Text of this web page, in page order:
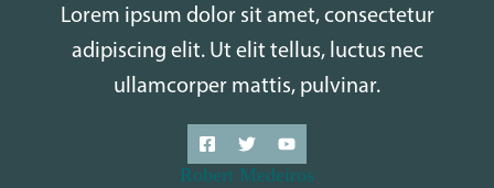
Lorem ipsum dolor sit amet, consectetur
adipiscing elit. Ut elit tellus, luctus nec
ullamcorper mattis, pulvinar.
Robert Medeiros